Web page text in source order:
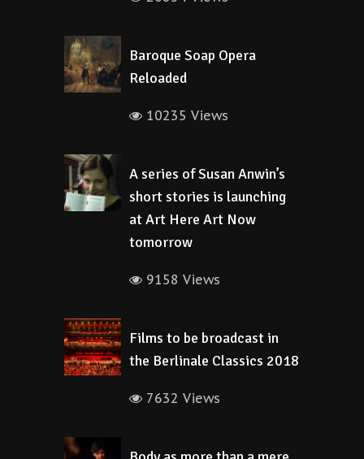
Baroque Soap Opera
Reloaded
10235 Views
A series of Susan Anwin’s
short stories is launching
at Art Here Art Now
tomorrow
9158 Views
Films to be broadcast in
the Berlinale Classics 2018
7632 Views